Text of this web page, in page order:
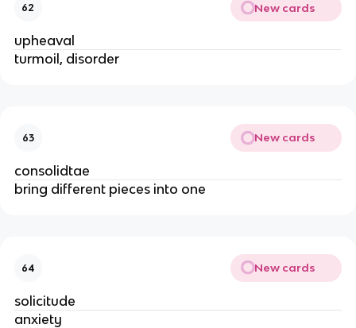
62 New cards
upheaval
turmoil, disorder
63 New cards
consolidtae
bring different pieces into one
64 New cards
solicitude
anxiety